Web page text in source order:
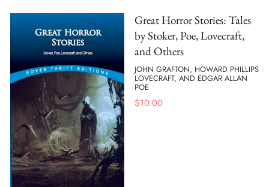
Great Horror Stories: Tales
by Stoker, Poe, Lovecraft,
and Others
JOHN GRAFTON, HOWARD PHILLIPS
LOVECRAFT, AND EDGAR ALLAN
POE
$10.00